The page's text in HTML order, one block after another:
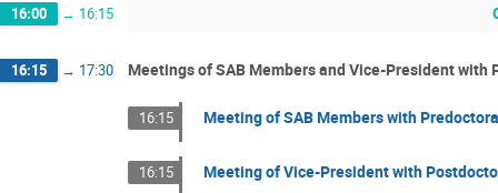
16:00 → 16:15
16:15 → 17:30 Meetings of SAB Members and Vice-President with
16:15 Meeting of SAB Members with
16:15 Meeting of Vice-President with